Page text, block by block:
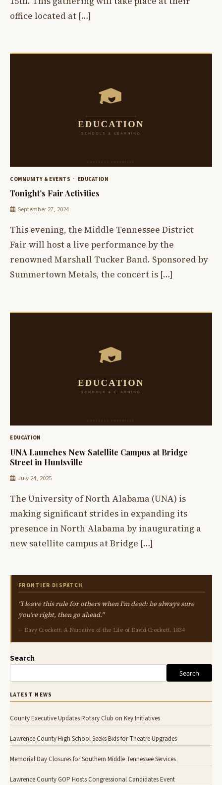
office located at […]
COMMUNITY & EVENTS EDUCATION
Tonight’s Fair Activities
September 27, 2024
This evening, the Middle Tennessee District
Fair will host a live performance by the
renowned Marshall Tucker Band. Sponsored by
Summertown Metals, the concert is […]
EDUCATION
UNA Launches New Satellite Campus at Bridge
Street in Huntsville
July 24, 2025
The University of North Alabama (UNA) is
making significant strides in expanding its
presence in North Alabama by inaugurating a
new satellite campus at Bridge […]
FRONTIER DISPATCH
"I leave this rule for others when I'm dead: be always sure
you're right, then go ahead."
— Davy Crockett, A Narrative of the Life of David Crockett, 1834
Search
Search
LATEST NEWS
County Executive Updates Rotary Club on Key Initiatives
Lawrence County High School Seeks Bids for Theatre Upgrades
Memorial Day Closures for Southern Middle Tennessee Services
Lawrence County GOP Hosts Congressional Candidates Event